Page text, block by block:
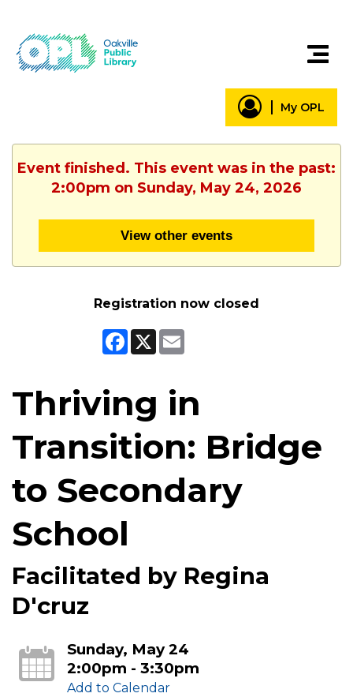
My OPL
Event finished. This event was in the past:
2:00pm on Sunday, May 24, 2026
View other events
Registration now closed
Facebook
X
Thriving in
Transition: Bridge
to Secondary
School
Facilitated by Regina
D'cruz
Sunday, May 24
2:00pm - 3:30pm
Add to Calendar